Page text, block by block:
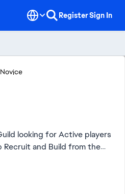
RegisterSign In
and Build from the
raids. New players to